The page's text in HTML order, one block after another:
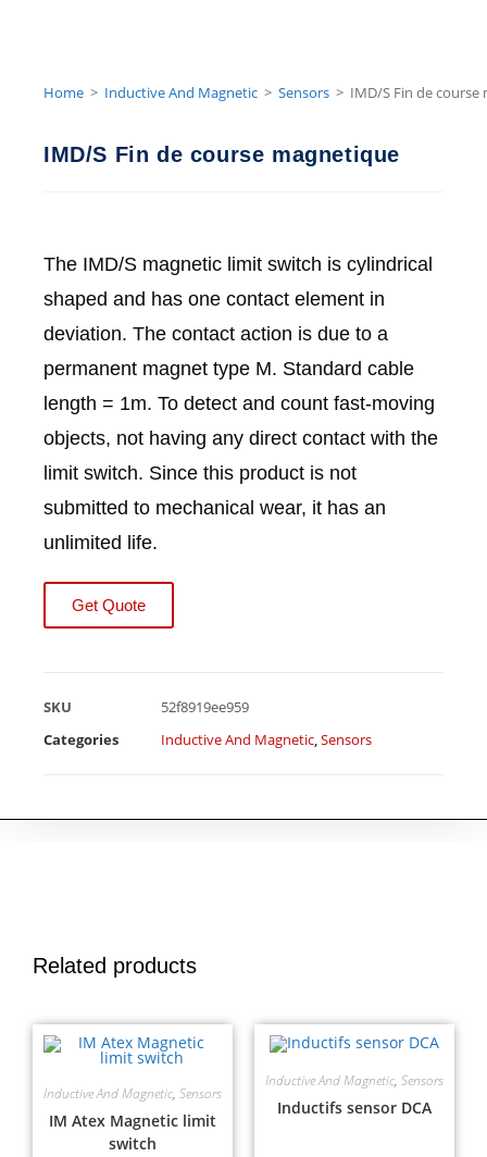
Home > Inductive And Magnetic > Sensors > IMD/S Fin de course
IMD/S Fin de course magnetique
The IMD/S magnetic limit switch is cylindrical
shaped and has one contact element in
deviation. The contact action is due to a
permanent magnet type M. Standard cable
length = 1m. To detect and count fast-moving
objects, not having any direct contact with the
limit switch. Since this product is not
submitted to mechanical wear, it has an
unlimited life.
Get Quote
SKU
52f8919ee959
Categories
Inductive And Magnetic,Sensors
Related products
Inductive And Magnetic, Sensors
IM Atex Magnetic limit
switch
Inductive And Magnetic, Sensors
Inductifs sensor DCA